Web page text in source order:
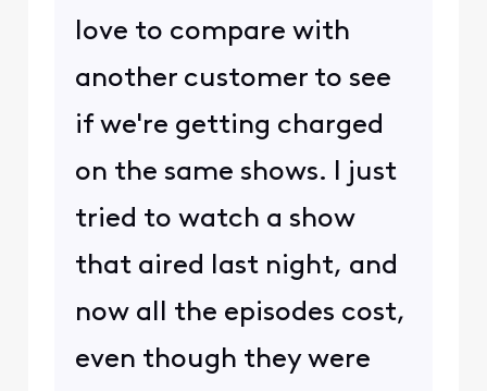
love to compare with
another customer to see
if we're getting charged
on the same shows. I just
tried to watch a show
that aired last night, and
now all the episodes cost,
even though they were